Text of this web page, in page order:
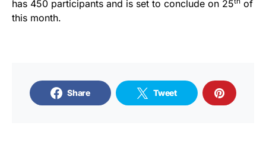
has 450 participants and is set to conclude on 25
of
this month.
Share Tweet